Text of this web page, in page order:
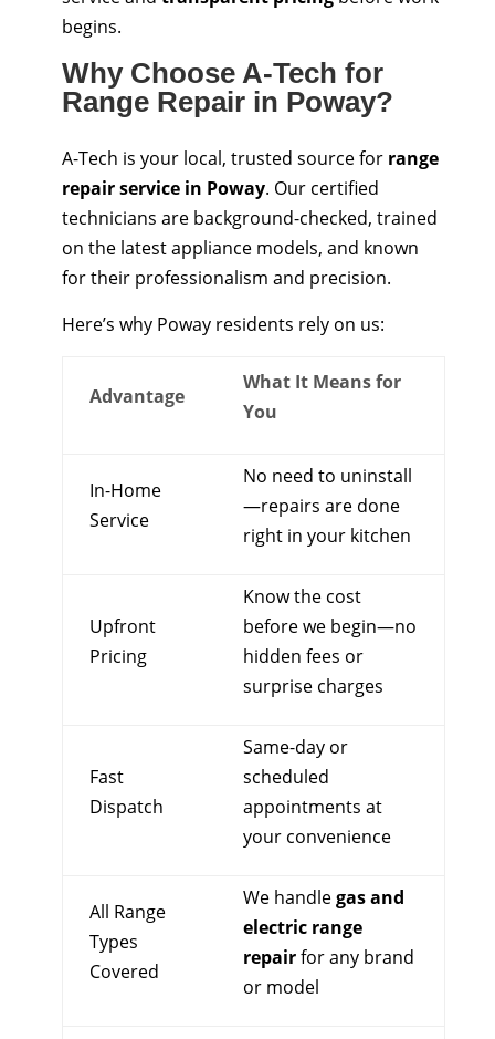
begins.
Why Choose A-Tech for
Range Repair in Poway?
A-Tech is your local, trusted source for range
repair service in Poway. Our certified
technicians are background-checked, trained
on the latest appliance models, and known
for their professionalism and precision.
Here’s why Poway residents rely on us:
Advantage
What It Means for
You
In-Home
Service
No need to uninstall
—repairs are done
right in your kitchen
Upfront
Pricing
Know the cost
before we begin—no
hidden fees or
surprise charges
Fast
Dispatch
Same-day or
scheduled
appointments at
your convenience
All Range
Types
Covered
We handlegas and
electric range
repairfor any brand
or model